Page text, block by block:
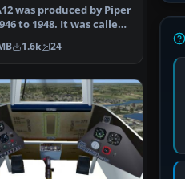
was produced by Piper
to 1948. It was called
unti…
1.6k 24